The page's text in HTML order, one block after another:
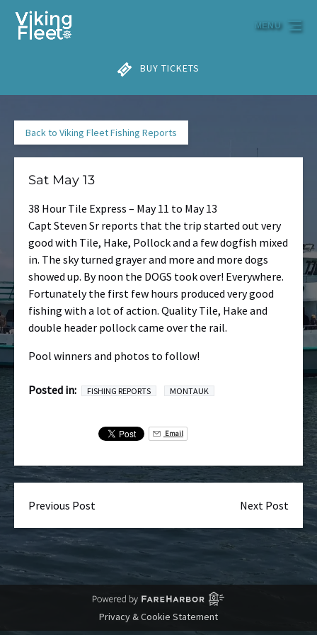
Skip to primary navigation
Skip to content
Skip to footer
BUY TICKETS
MENU
Back to Viking Fleet Fishing Reports
Sat May 13
38 Hour Tile Express – May 11 to May 13
Capt Steven Sr reports that the trip started out very
good with Tile, Hake, Pollock and a few dogfish mixed
in. The sky turned grayer and more and more dogs
showed up. By noon the DOGS took over! Everywhere.
Fortunately the first few hours produced very good
fishing with a lot of action. Quality Tile, Hake and
double header pollock came over the rail.
Pool winners and photos to follow!
Posted in: FISHING REPORTS MONTAUK
Email
Previous Post Next Post
Privacy & Cookie Statement